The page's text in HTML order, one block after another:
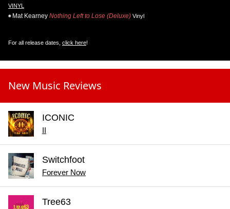
VINYL
Mat Kearney Nothing Left to Lose (Deluxe) Vinyl
For all release dates, click here!
New Music Reviews
ICONIC
II
Switchfoot
Forever Now
Tree63